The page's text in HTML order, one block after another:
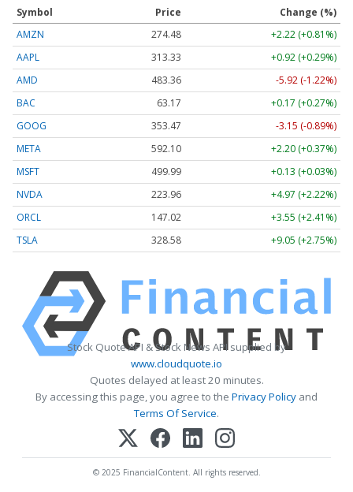
Symbol Price
Change (%)
AMZN
274.48
+2.22 (+0.81%)
AAPL
313.33
+0.92 (+0.29%)
AMD
483.36
-5.92 (-1.22%)
BAC
63.17
+0.17 (+0.27%)
GOOG
353.47
-3.15 (-0.89%)
META
592.10
+2.20 (+0.37%)
MSFT
499.99
+0.13 (+0.03%)
NVDA
223.96
+4.97 (+2.22%)
ORCL
147.02
+3.55 (+2.41%)
TSLA
328.58 +9.05 (+2.75%)
Stock Quote API & Stock News API supplied by
www.cloudquote.io
Quotes delayed at least 20 minutes.
By accessing this page, you agree to the Privacy Policy and
Terms Of Service.
© 2025 FinancialContent. All rights reserved.